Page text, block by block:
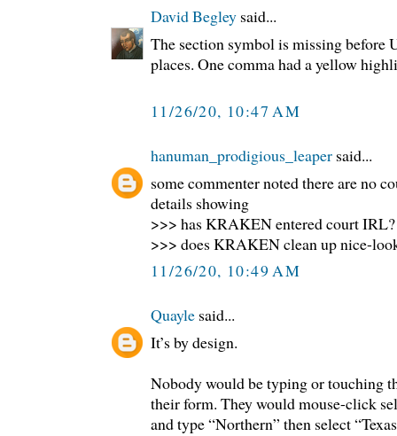
David Begley said...
The section symbol is missing before
places. One comma had a yellow
11/26/20, 10:47 AM
hanuman_prodigious_leaper said...
some commenter noted there are no
details showing
>>> has KRAKEN entered court IRL?
>>> does KRAKEN clean up nice-
11/26/20, 10:49 AM
Quayle said...
It’s by design.
Nobody would be typing or touching
their form. They would mouse-click
and type “Northern” then select